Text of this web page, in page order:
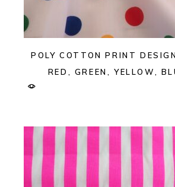
POLY COTTON PRINT
RED, GREEN, YELLOW,